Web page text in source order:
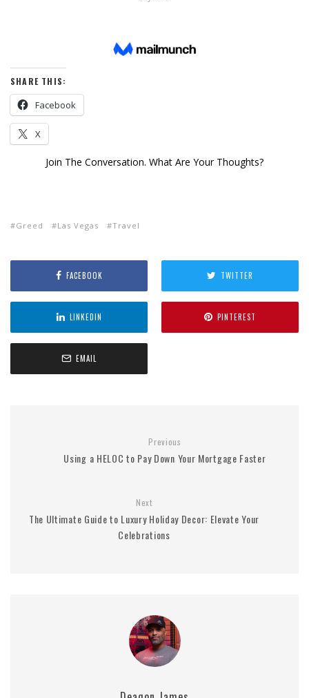
SHARE THIS:
Facebook
X
Join The Conversation. What Are Your Thoughts?
Greed Las Vegas Travel
FACEBOOK TWITTER
LINKEDIN PINTEREST
EMAIL
Previous
Using a HELOC to Pay Down Your Mortgage Faster
Next
The Ultimate Guide to Luxury Holiday Decor: Elevate Your
Celebrations